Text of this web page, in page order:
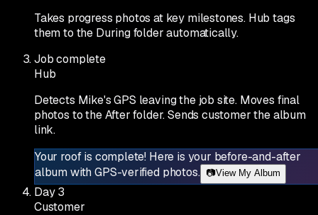
Takes progress photos at key milestones. Hub tags
them to the During folder automatically.
Job complete
Hub
Detects Mike's GPS leaving the job site. Moves final
photos to the After folder. Sends customer the album
link.
Your roof is complete! Here is your before-and-after
album with GPS-verified photos.
📷View My Album
Day 3
Customer